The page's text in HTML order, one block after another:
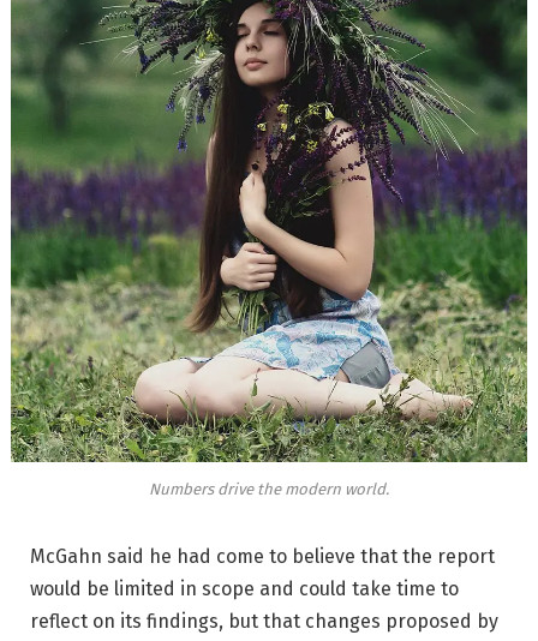
Numbers drive the modern world.
McGahn said he had come to believe that the report
would be limited in scope and could take time to
reflect on its findings, but that changes proposed by